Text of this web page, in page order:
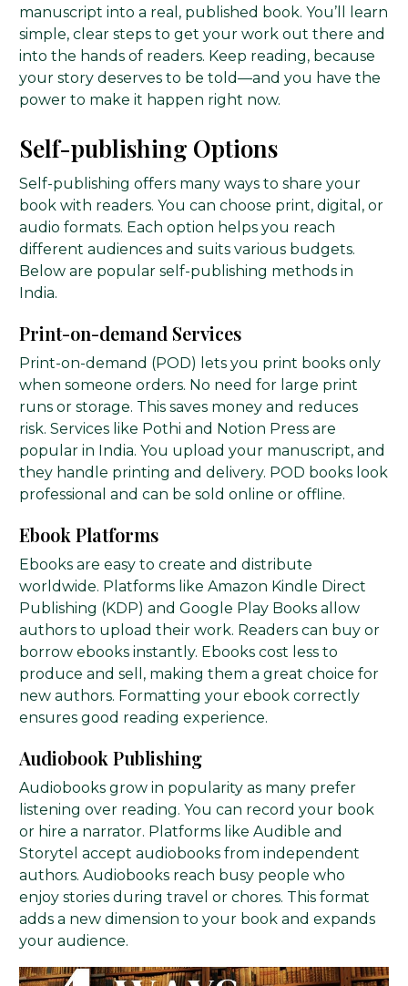
manuscript into a real, published book. You’ll learn
simple, clear steps to get your work out there and
into the hands of readers. Keep reading, because
your story deserves to be told—and you have the
power to make it happen right now.
Self-publishing Options
Self-publishing offers many ways to share your
book with readers. You can choose print, digital, or
audio formats. Each option helps you reach
different audiences and suits various budgets.
Below are popular self-publishing methods in
India.
Print-on-demand Services
Print-on-demand (POD) lets you print books only
when someone orders. No need for large print
runs or storage. This saves money and reduces
risk. Services like Pothi and Notion Press are
popular in India. You upload your manuscript, and
they handle printing and delivery. POD books look
professional and can be sold online or offline.
Ebook Platforms
Ebooks are easy to create and distribute
worldwide. Platforms like Amazon Kindle Direct
Publishing (KDP) and Google Play Books allow
authors to upload their work. Readers can buy or
borrow ebooks instantly. Ebooks cost less to
produce and sell, making them a great choice for
new authors. Formatting your ebook correctly
ensures good reading experience.
Audiobook Publishing
Audiobooks grow in popularity as many prefer
listening over reading. You can record your book
or hire a narrator. Platforms like Audible and
Storytel accept audiobooks from independent
authors. Audiobooks reach busy people who
enjoy stories during travel or chores. This format
adds a new dimension to your book and expands
your audience.